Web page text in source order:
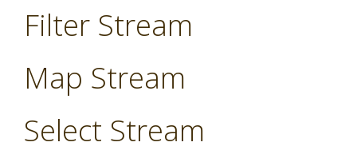
Filter Stream
Map Stream
Select Stream